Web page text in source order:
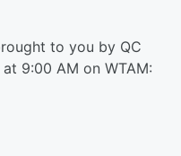
to you by QC
9:00 AM on WTAM: